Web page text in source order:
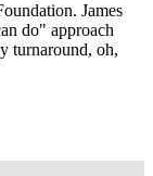
James
do" approach
turnaround, oh,